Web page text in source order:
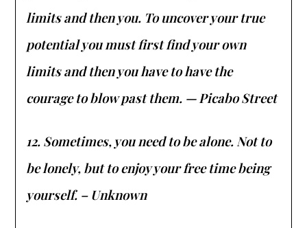
limits and then you. To uncover your true
potential you must first find your own
limits and then you have to have the
courage to blow past them. — Picabo Street
12. Sometimes, you need to be alone. Not to
be lonely, but to enjoy your free time being
yourself. – Unknown